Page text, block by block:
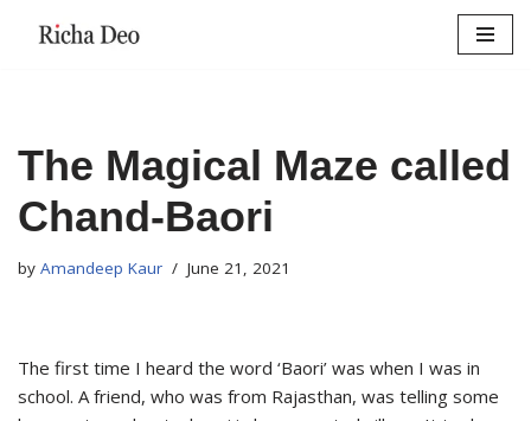
The Magical Maze called
Chand-Baori
by Amandeep Kaur June 21, 2021
The first time I heard the word ‘Baori’ was when I was in
school. A friend, who was from Rajasthan, was telling some